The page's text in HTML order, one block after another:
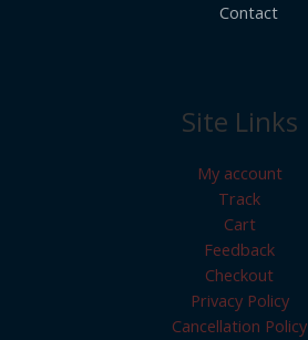
Contact
Site Links
My account
Track
Cart
Feedback
Checkout
Privacy Policy
Cancellation Policy